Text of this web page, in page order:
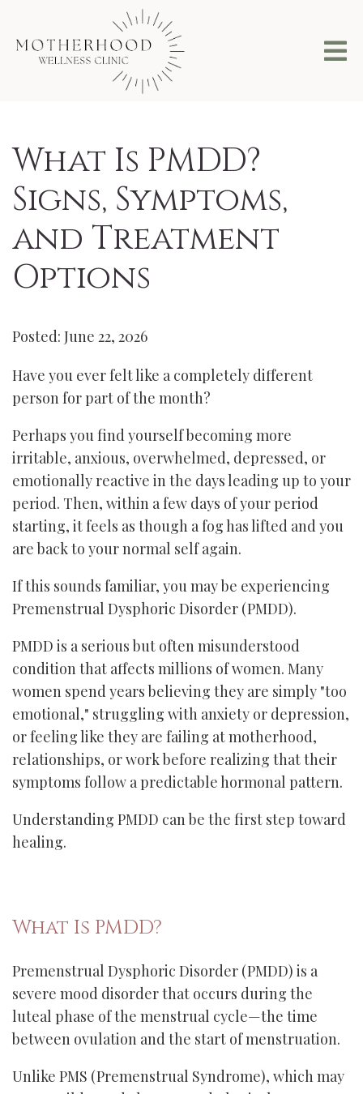
What Is PMDD?
Signs, Symptoms,
and Treatment
Options
Posted: June 22, 2026
Have you ever felt like a completely different
person for part of the month?
Perhaps you find yourself becoming more
irritable, anxious, overwhelmed, depressed, or
emotionally reactive in the days leading up to your
period. Then, within a few days of your period
starting, it feels as though a fog has lifted and you
are back to your normal self again.
If this sounds familiar, you may be experiencing
Premenstrual Dysphoric Disorder (PMDD).
PMDD is a serious but often misunderstood
condition that affects millions of women. Many
women spend years believing they are simply "too
emotional," struggling with anxiety or depression,
or feeling like they are failing at motherhood,
relationships, or work before realizing that their
symptoms follow a predictable hormonal pattern.
Understanding PMDD can be the first step toward
healing.
What Is PMDD?
Premenstrual Dysphoric Disorder (PMDD) is a
severe mood disorder that occurs during the
luteal phase of the menstrual cycle—the time
between ovulation and the start of menstruation.
Unlike PMS (Premenstrual Syndrome), which may